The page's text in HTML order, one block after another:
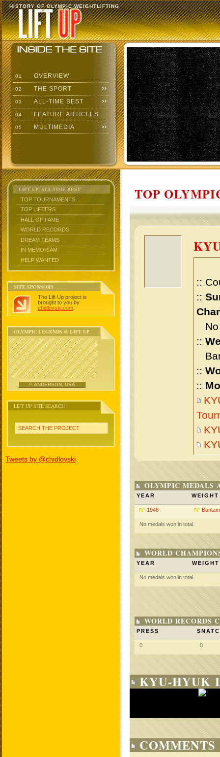
HISTORY OF OLYMPIC WEIGHTLIFTING
01 OVERVIEW
02 THE SPORT
03 ALL-TIME BEST
04 FEATURE ARTICLES
05 MULTIMEDIA
LIFT UP: ALL-TIME BEST
TOP TOURNAMENTS
TOP LIFTERS
HALL OF FAME
WORLD RECORDS
DREAM TEAMS
IN MEMORIAM
HELP WANTED
SITE SPONSORS
The Lift Up project is
brought to you by
chidlovski.com
OLYMPIC LEGENDS @ LIFT UP
P. ANDERSON, USA
LIFT UP SITE SEARCH
SEARCH THE PROJECT
Tweets by @chidlovski
TOP
::
::
No
::
::
::
OLYMPIC MEDALS
YEAR WEIGHT
1948
No medals won in total.
WORLD
YEAR WEIGHT
No medals won in total.
WORLD RECORDS
PRESS
0 0
KYU-HYUK
COMMENTS